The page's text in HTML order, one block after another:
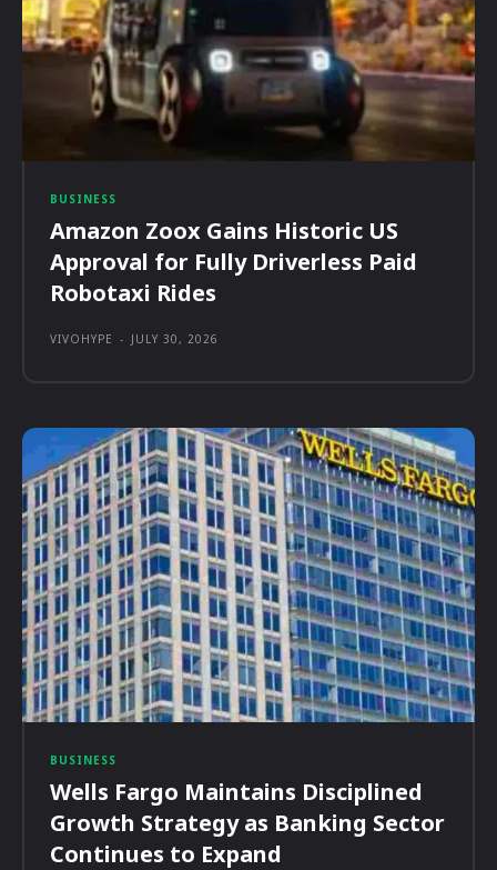
BUSINESS
Amazon Zoox Gains Historic US
Approval for Fully Driverless Paid
Robotaxi Rides
VIVOHYPE - JULY 30, 2026
BUSINESS
Wells Fargo Maintains Disciplined
Growth Strategy as Banking Sector
Continues to Expand